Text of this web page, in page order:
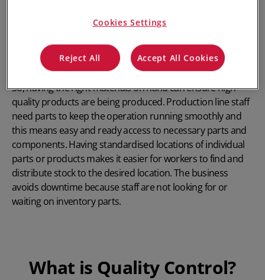
to improve quality control. Optimal inventory control
costs and increases profitability. In manufacturing, for
instance, finished goods are the sum of all the parts.
So, having the right materials on hand can ensure high-
quality products are being produced. Production line staff
need parts to keep the operation running smoothly and
this means easy and ready access to necessary parts and
components. Having standardised locations of individual
parts or products makes it easier for workers to find and
distribute stock to the desired location. The business
avoids downtime because staff are not looking for or
waiting on inventory parts.
What is Quality Control?
Cookies Settings
Reject All Accept All Cookies